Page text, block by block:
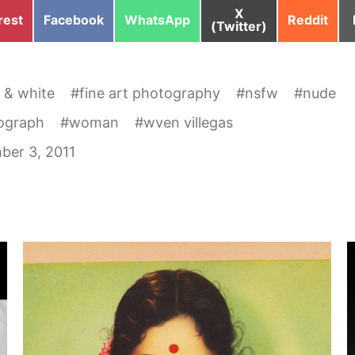
Share
Facebook
Share
WhatsApp
Share
on
X
(Twitter)
Share
Reddit
& white #fine art photography #nsfw #nude
#woman #wven villegas
3, 2011